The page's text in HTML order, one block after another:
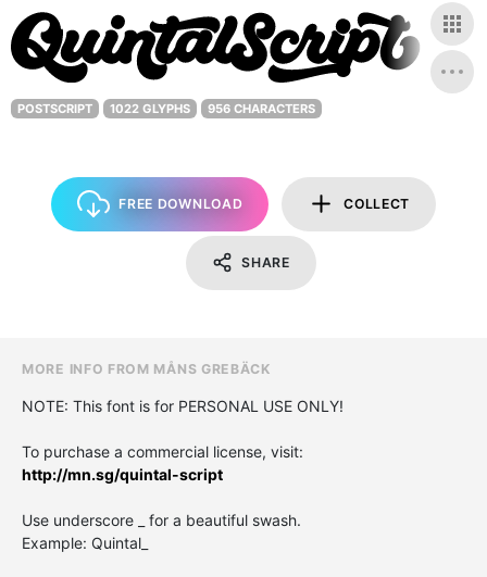
POSTSCRIPT 1022 GLYPHS 956 CHARACTERS
FREE DOWNLOAD COLLECT
SHARE
MORE INFO FROM MÅNS GREBÄCK
NOTE: This font is for PERSONAL USE ONLY!
To purchase a commercial license, visit:
http://mn.sg/quintal-script
Use underscore _ for a beautiful swash.
Example: Quintal_